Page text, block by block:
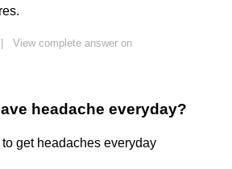
View complete answer on
headache everyday?
get headaches everyday